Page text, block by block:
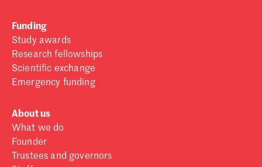
Don't have a Croucher account?
Funding
Study awards
Research fellowships
Scientific exchange
Emergency funding
About us
What we do
Founder
Trustees and governors